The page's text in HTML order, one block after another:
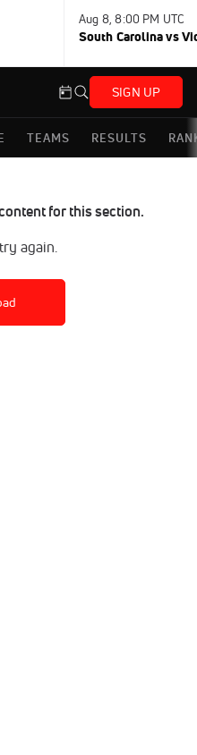
Aug 8, 8:00 PM UTC
South Carolina vs
SIGN UP
TEAMS RESULTS
for this section.
again.